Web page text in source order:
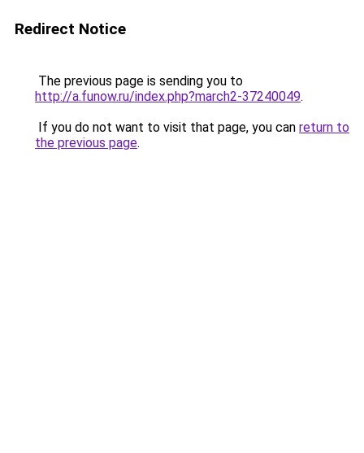
Redirect Notice
The previous page is sending you to
http://a.funow.ru/index.php?march2-37240049.
If you do not want to visit that page, you can return to
the previous page.